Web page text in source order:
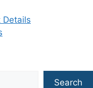
Details
Search